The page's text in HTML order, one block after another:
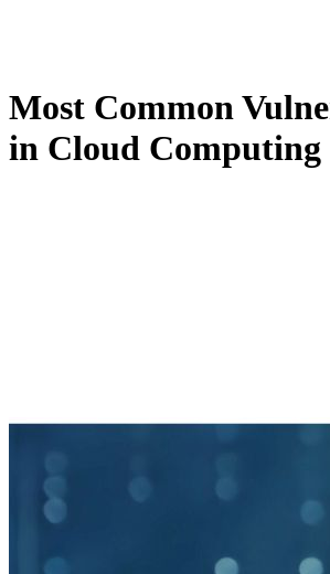
Most Common
in Cloud Computing